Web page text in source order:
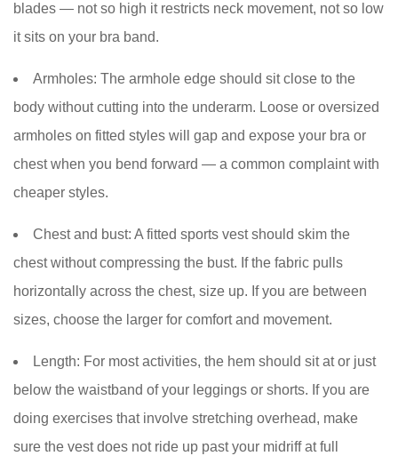
blades — not so high it restricts neck movement, not so low
it sits on your bra band.
Armholes: The armhole edge should sit close to the
body without cutting into the underarm. Loose or oversized
armholes on fitted styles will gap and expose your bra or
chest when you bend forward — a common complaint with
cheaper styles.
Chest and bust: A fitted sports vest should skim the
chest without compressing the bust. If the fabric pulls
horizontally across the chest, size up. If you are between
sizes, choose the larger for comfort and movement.
Length: For most activities, the hem should sit at or just
below the waistband of your leggings or shorts. If you are
doing exercises that involve stretching overhead, make
sure the vest does not ride up past your midriff at full